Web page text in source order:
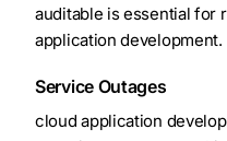
auditable is essential for
application development.
Service Outages
cloud application